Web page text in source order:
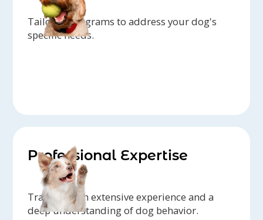
Tailored programs to address your dog's
specific needs.
Professional Expertise
Trainers with extensive experience and a
deep understanding of dog behavior.